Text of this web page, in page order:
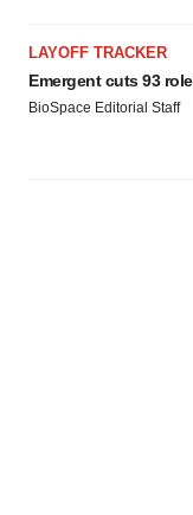
LAYOFF TRACKER
Emergent cuts 93
BioSpace Editorial Staff